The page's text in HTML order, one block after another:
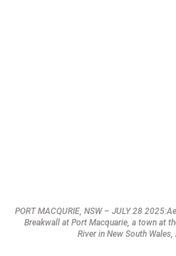
PORT MACQURIE, NSW – JULY 28
Breakwall at Port Macquarie, a town at
River in New South Wales,